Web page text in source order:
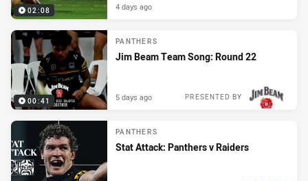
02:08 4 days ago
00:41
PANTHERS
Jim Beam Team Song: Round 22
PRESENTED BY
5 days ago
PANTHERS
Stat Attack: Panthers v Raiders